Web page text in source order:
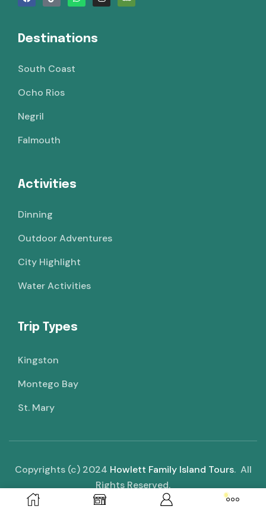
Destinations
South Coast
Ocho Rios
Negril
Falmouth
Activities
Dinning
Outdoor Adventures
City Highlight
Water Activities
Trip Types
Kingston
Montego Bay
St. Mary
Copyrights (c) 2024 Howlett Family Island Tours. All
Rights Reserved.